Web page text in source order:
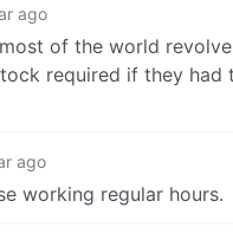
ago
of the world
required if they had
ago
working regular hours.